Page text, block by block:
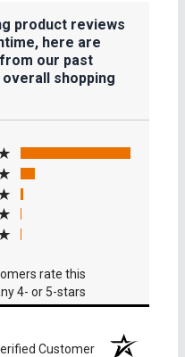
product reviews
here are
our past
shopping
in a new tab)
rate this
4- or 5-stars
Customer